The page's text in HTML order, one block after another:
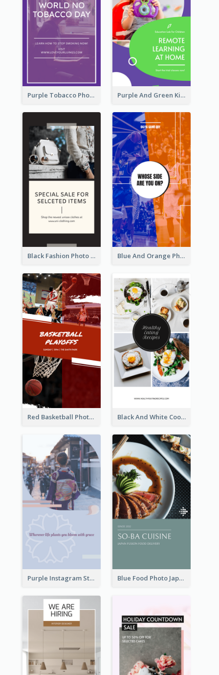
Purple Tobacco Photo No Tobacco Day Instagram Story Purple And Green Kids Photo Remote Learning Instagram Story
Black Fashion Photo Special Sale Instagram Story Blue And Orange Photo Basketball Match Instagram Story
Red Basketball Photo Basketball Playoffs Instagram Story Black And White Cooking Recipes Instagram Story
Purple Instagram Story Blue Food Photo Japan Cuisine Instagram Story